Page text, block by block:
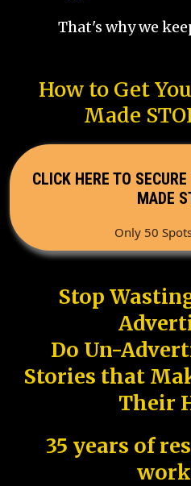
That's why we
How to Get
Made
CLICK HERE TO
MADE
Only 50
Stop
Do Un-
Stories that
Their
35 years of